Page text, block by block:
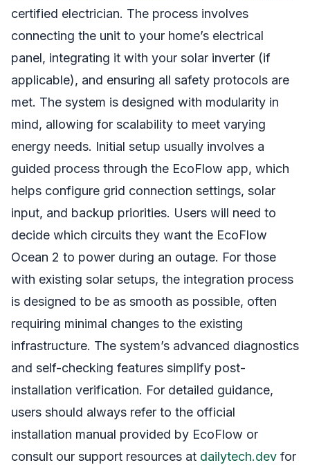
certified electrician. The process involves
connecting the unit to your home’s electrical
panel, integrating it with your solar inverter (if
applicable), and ensuring all safety protocols are
met. The system is designed with modularity in
mind, allowing for scalability to meet varying
energy needs. Initial setup usually involves a
guided process through the EcoFlow app, which
helps configure grid connection settings, solar
input, and backup priorities. Users will need to
decide which circuits they want the EcoFlow
Ocean 2 to power during an outage. For those
with existing solar setups, the integration process
is designed to be as smooth as possible, often
requiring minimal changes to the existing
infrastructure. The system’s advanced diagnostics
and self-checking features simplify post-
installation verification. For detailed guidance,
users should always refer to the official
installation manual provided by EcoFlow or
consult our support resources at dailytech.dev for